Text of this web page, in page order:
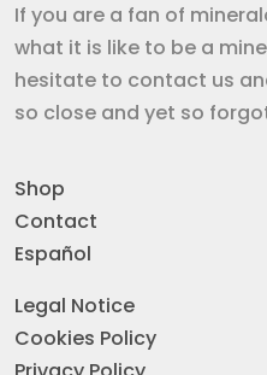
If you are a fan of
what it is like to be a
hesitate to contact us
so close and yet so
Shop
Contact
Español
Legal Notice
Cookies Policy